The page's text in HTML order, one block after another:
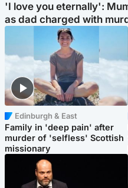
'I love you eternally':
as dad charged with
Edinburgh & East
Family in 'deep pain' after
murder of 'selfless' Scottish
missionary